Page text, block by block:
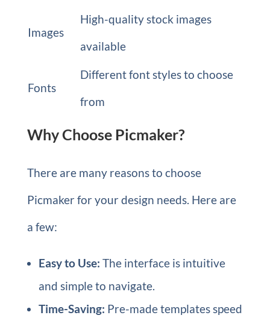
Images
High-quality stock images
available
Fonts
Different font styles to choose
from
Why Choose Picmaker?
There are many reasons to choose
Picmaker for your design needs. Here are
a few:
Easy to Use: The interface is intuitive
and simple to navigate.
Time-Saving: Pre-made templates speed